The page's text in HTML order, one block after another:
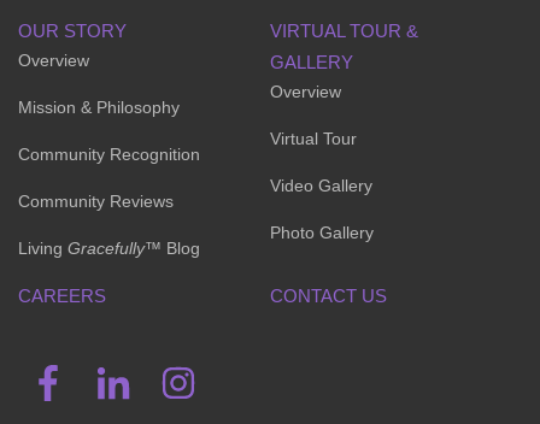
OUR STORY
Overview
Mission & Philosophy
Community Recognition
Community Reviews
Living Gracefully™ Blog
VIRTUAL TOUR &
GALLERY
Overview
Virtual Tour
Video Gallery
Photo Gallery
CAREERS CONTACT US